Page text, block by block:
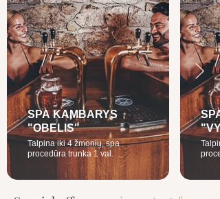
SPA KAMBARYS
"OBELIS"
Talpina iki 4 žmonių, spa
procedūra trunka 1 val.